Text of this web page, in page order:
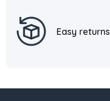
Easy returns